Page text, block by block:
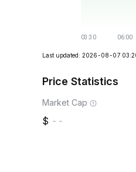
Last updated: 2026-08-07
Price Statistics
Market Cap
--